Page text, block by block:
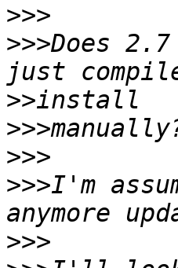
>>>
>>>Does
>>
>>>
>>>
>>>I'm
>>>